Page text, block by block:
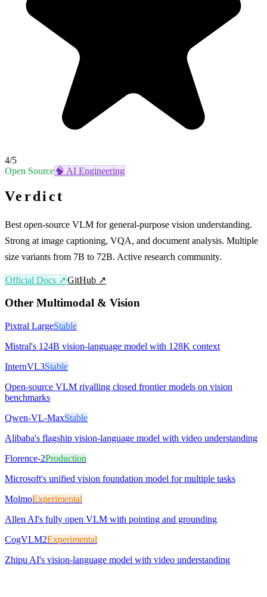
4/5
Open Source🧠 AI Engineering
Verdict
Best open-source VLM for general-purpose vision understanding.
Strong at image captioning, VQA, and document analysis. Multiple
size variants from 7B to 72B. Active research community.
Official Docs ↗GitHub ↗
Other Multimodal & Vision
Pixtral LargeStable
Mistral's 124B vision-language model with 128K context
InternVL3Stable
Open-source VLM rivalling closed frontier models on vision
benchmarks
Qwen-VL-MaxStable
Alibaba's flagship vision-language model with video understanding
Florence-2Production
Microsoft's unified vision foundation model for multiple tasks
MolmoExperimental
Allen AI's fully open VLM with pointing and grounding
CogVLM2Experimental
Zhipu AI's vision-language model with video understanding